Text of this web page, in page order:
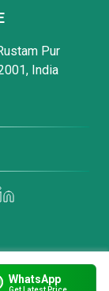
WhatsApp
Pur
India